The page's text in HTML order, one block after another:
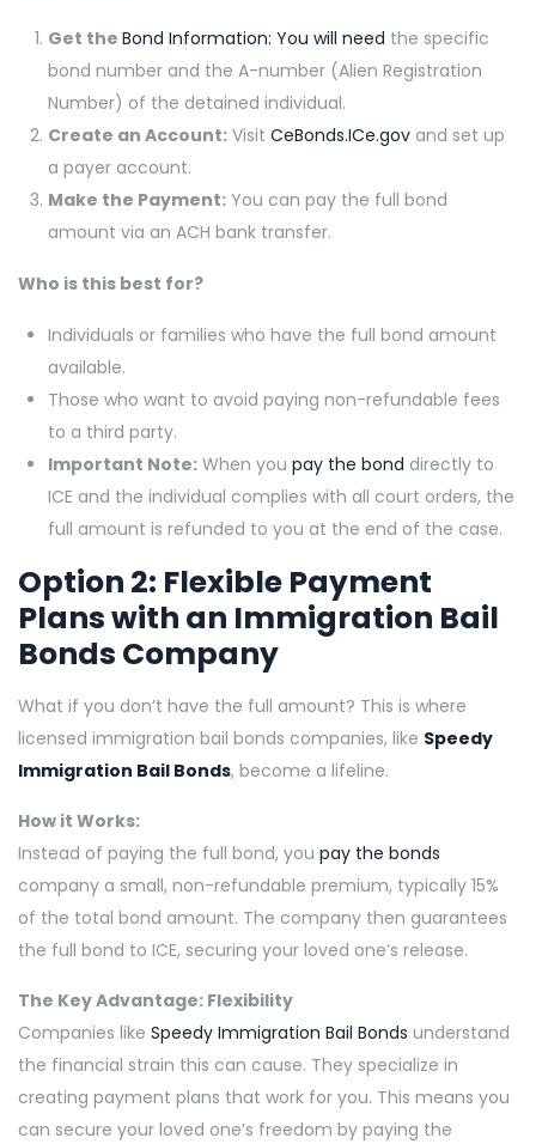
Get the Bond Information: You will need the specific
bond number and the A-number (Alien Registration
Number) of the detained individual.
Create an Account: Visit CeBonds.ICe.gov and set up
a payer account.
Make the Payment: You can pay the full bond
amount via an ACH bank transfer.
Who is this best for?
Individuals or families who have the full bond amount
available.
Those who want to avoid paying non-refundable fees
to a third party.
Important Note: When you pay the bond directly to
ICE and the individual complies with all court orders, the
full amount is refunded to you at the end of the case.
Option 2: Flexible Payment
Plans with an Immigration Bail
Bonds Company
What if you don’t have the full amount? This is where
licensed immigration bail bonds companies, like Speedy
Immigration Bail Bonds, become a lifeline.
How it Works:
Instead of paying the full bond, you pay the bonds
company a small, non-refundable premium, typically 15%
of the total bond amount. The company then guarantees
the full bond to ICE, securing your loved one’s release.
The Key Advantage: Flexibility
Companies like Speedy Immigration Bail Bonds understand
the financial strain this can cause. They specialize in
creating payment plans that work for you. This means you
can secure your loved one’s freedom by paying the